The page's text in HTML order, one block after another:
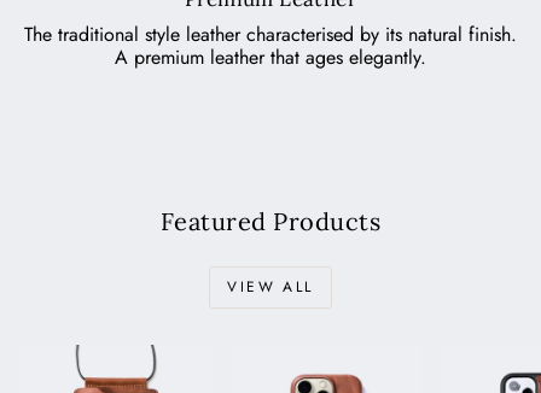
The traditional style leather characterised by its natural finish.
A premium leather that ages elegantly.
Featured Products
VIEW ALL